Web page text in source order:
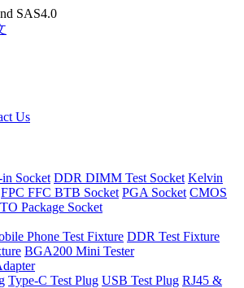
SAS4.0
Us
Socket DDR DIMM Test Socket Kelvin
FPC FFC BTB Socket PGA Socket CMOS
TO Package Socket
Phone Test Fixture DDR Test Fixture
BGA200 Mini Tester
Type-C Test Plug USB Test Plug RJ45 &